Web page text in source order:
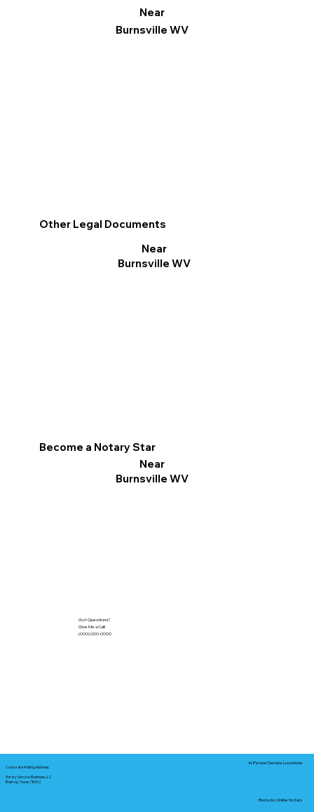
Other Legal Documents
Near
Burnsville WV
Become a Notary Star
Near
Burnsville WV
Near
Burnsville WV
Got Questions?
Give Me a Call!
(000) 000-0000
Corporate Mailing Address:
Notary Service Business LLC
Bastrop, Texas 78602
In-Person Service Locations
Remote Online Notary